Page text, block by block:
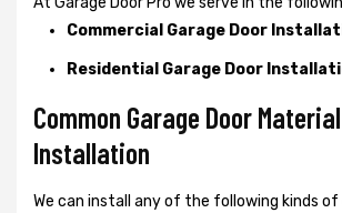
Commercial Garage Door
Residential Garage Door
Common Garage Door
Installation
We can install any of the following kinds of